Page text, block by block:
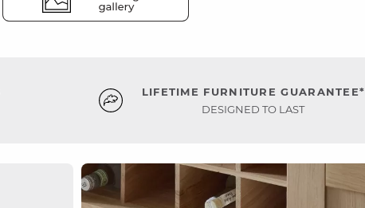
LIFETIME FURNITURE GUARANTEE*
DESIGNED TO LAST